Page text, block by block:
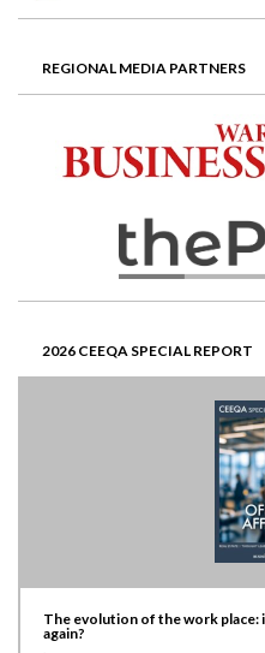
REGIONAL MEDIA PARTNERS
2026 CEEQA SPECIAL REPORT
The evolution of the work
again?